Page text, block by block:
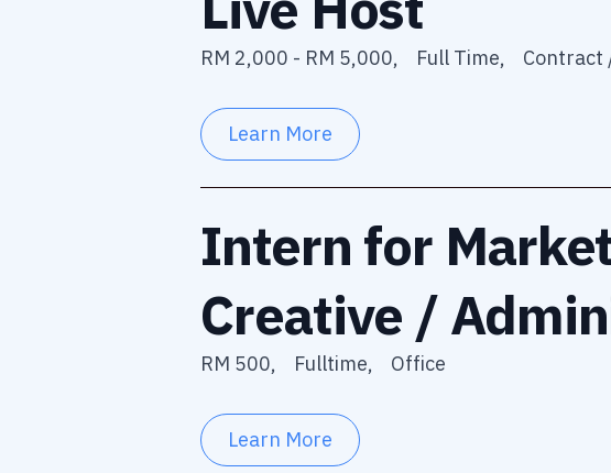
RM 2,000 - RM 5,000, Full Time, Contract
Learn More
Intern for
Creative /
RM 500, Fulltime, Office
Learn More